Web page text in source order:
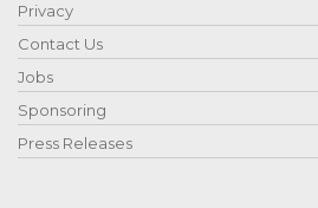
Privacy
Contact Us
Jobs
Sponsoring
Press Releases